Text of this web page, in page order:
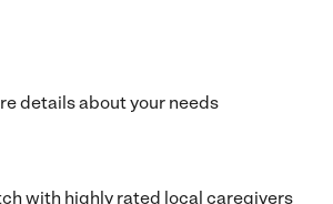
details about your needs
with highly rated local caregivers